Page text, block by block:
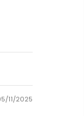
11/2025